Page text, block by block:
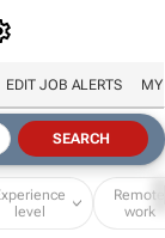
EDIT JOB ALERTS MY
level
Remote
work